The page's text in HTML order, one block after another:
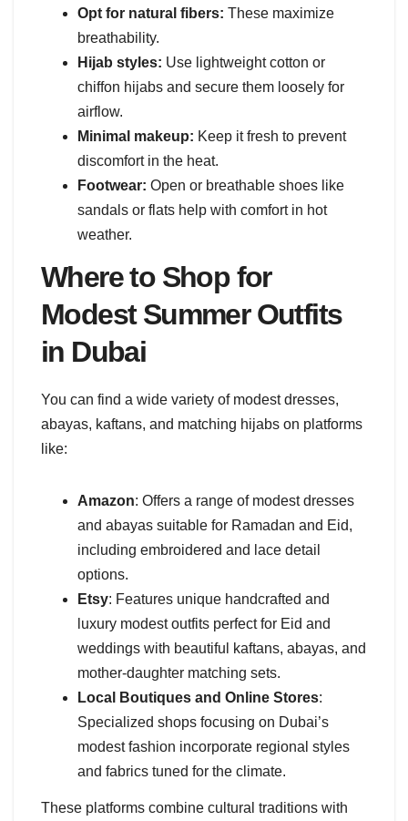
Opt for natural fibers: These maximize
breathability.
Hijab styles: Use lightweight cotton or
chiffon hijabs and secure them loosely for
airflow.
Minimal makeup: Keep it fresh to prevent
discomfort in the heat.
Footwear: Open or breathable shoes like
sandals or flats help with comfort in hot
weather.
Where to Shop for
Modest Summer Outfits
in Dubai
You can find a wide variety of modest dresses,
abayas, kaftans, and matching hijabs on platforms
like:
Amazon: Offers a range of modest dresses
and abayas suitable for Ramadan and Eid,
including embroidered and lace detail
options.
Etsy: Features unique handcrafted and
luxury modest outfits perfect for Eid and
weddings with beautiful kaftans, abayas, and
mother-daughter matching sets.
Local Boutiques and Online Stores:
Specialized shops focusing on Dubai’s
modest fashion incorporate regional styles
and fabrics tuned for the climate.
These platforms combine cultural traditions with